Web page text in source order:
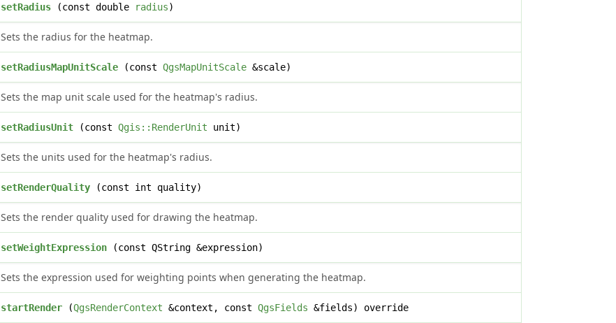
setRadius (const double radius)
Sets the radius for the heatmap.
setRadiusMapUnitScale (constQgsMapUnitScale &scale)
Sets the map unit scale used for the heatmap's radius.
setRadiusUnit (constQgis::RenderUnit unit)
Sets the units used for the heatmap's radius.
setRenderQuality (const int quality)
Sets the render quality used for drawing the heatmap.
setWeightExpression (const QString &expression)
Sets the expression used for weighting points when generating the heatmap.
startRender (QgsRenderContext &context, constQgsFields &fields) override